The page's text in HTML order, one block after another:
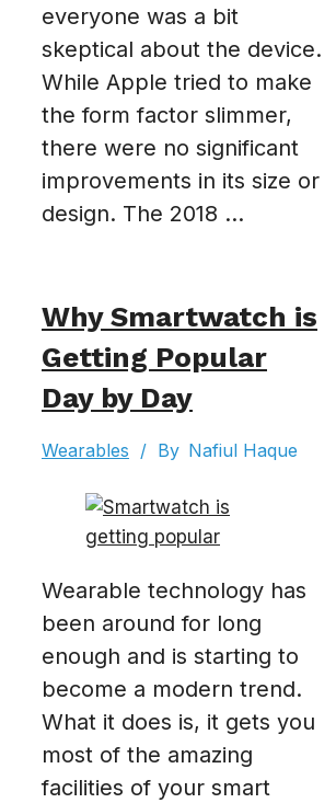
everyone was a bit
skeptical about the device.
While Apple tried to make
the form factor slimmer,
there were no significant
improvements in its size or
design. The 2018 ...
Why Smartwatch is
Getting Popular
Day by Day
Wearables / By Nafiul Haque
Wearable technology has
been around for long
enough and is starting to
become a modern trend.
What it does is, it gets you
most of the amazing
facilities of your smart